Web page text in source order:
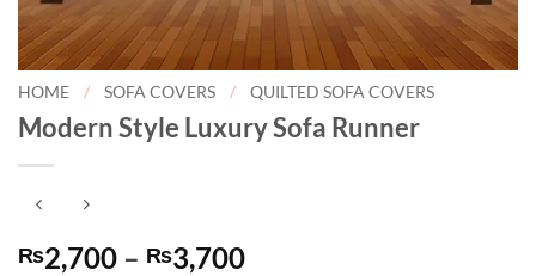
HOME / SOFA COVERS / QUILTED SOFA COVERS
Modern Style Luxury Sofa Runner
₨2,700 – ₨3,700Price